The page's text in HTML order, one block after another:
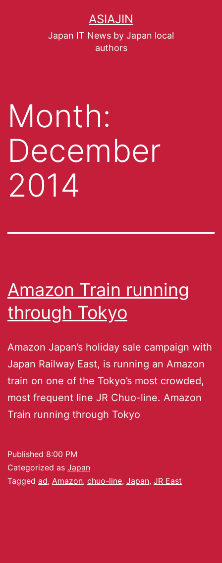
ASIAJIN
Japan IT News by Japan local
authors
Month:
December
2014
Amazon Train running
through Tokyo
Amazon Japan’s holiday sale campaign with
Japan Railway East, is running an Amazon
train on one of the Tokyo’s most crowded,
most frequent line JR Chuo-line. Amazon
Train running through Tokyo
Published 8:00 PM
Categorized as Japan
Tagged ad, Amazon, chuo-line, Japan, JR East